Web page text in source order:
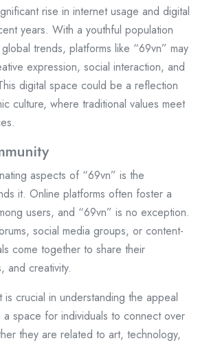
rise in internet usage and digital
years. With a youthful population
trends, platforms like “69vn” may
expression, social interaction, and
digital space could be a reflection
culture, where traditional values meet
aspects of “69vn” is the
it. Online platforms often foster a
users, and “69vn” is no exception.
social media groups, or content-
come together to share their
and creativity.
is crucial in understanding the appeal
space for individuals to connect over
they are related to art, technology,